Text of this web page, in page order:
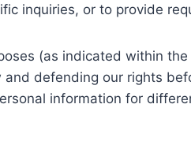
inquiries, or to provide
(as indicated within
defending our rights
information for